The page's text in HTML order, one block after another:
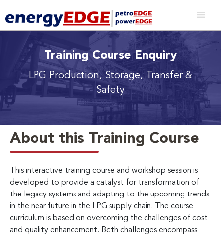
Training Course Enquiry
LPG Production, Storage, Transfer &
Safety
About this Training Course
This interactive training course and workshop session is
developed to provide a catalyst for transformation of
the legacy systems and adapting to the upcoming trends
in the near future in the LPG supply chain. The course
curriculum is based on overcoming the challenges of cost
and quality enhancement. Both challenges encompass